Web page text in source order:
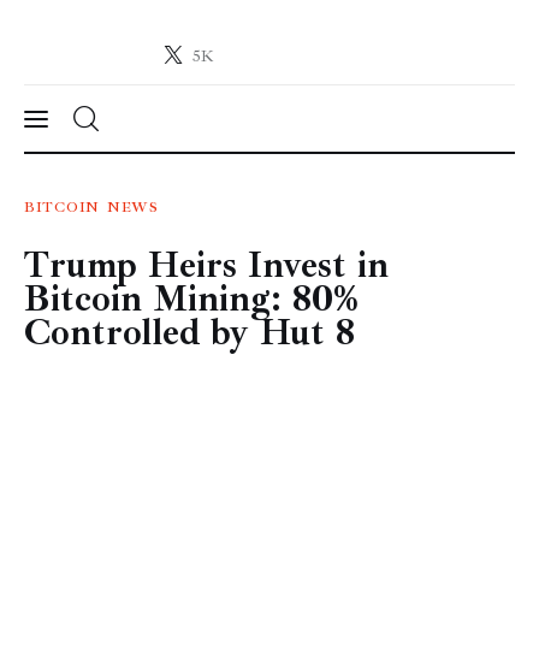
5K
Crypto-News.net
News
Technology
Markets
BITCOIN NEWS
Trump Heirs Invest in
Bitcoin Mining: 80%
Controlled by Hut 8